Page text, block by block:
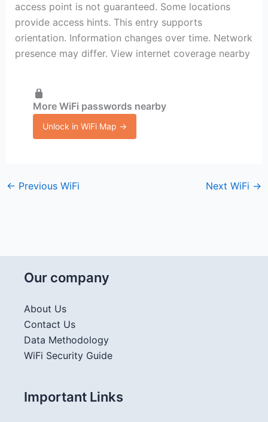
access point is not guaranteed. Some locations
provide access hints. This entry supports
orientation. Information changes over time. Network
presence may differ. View internet coverage nearby
More WiFi passwords nearby
Unlock in WiFi Map →
← Previous WiFi Next WiFi →
Our company
About Us
Contact Us
Data Methodology
WiFi Security Guide
Important Links